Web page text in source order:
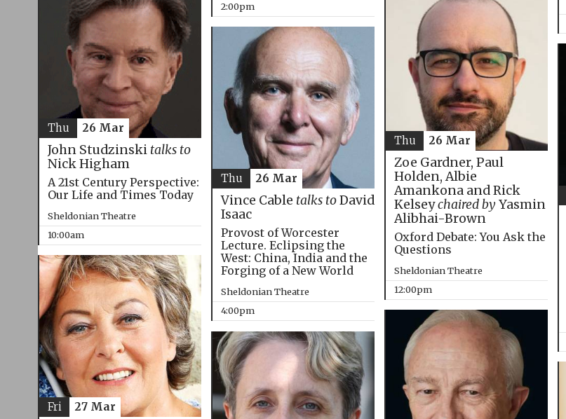
2:00pm
John Studzinski talks to
Nick Higham
A 21st Century Perspective:
Our Life and Times Today
Sheldonian Theatre
10:00am
Thu 26 Mar
Zoe Gardner, Paul
Holden, Albie
Amankona and Rick
Kelseychaired byYasmin
Alibhai-Brown
Oxford Debate: You Ask the
Questions
Sheldonian Theatre
12:00pm
Thu 26 Mar
Vince Cable talks toDavid
Isaac
Provost of Worcester
Lecture. Eclipsing the
West: China, India and the
Forging of a New World
Sheldonian Theatre
4:00pm
Thu 26 Mar
Fri 27 Mar